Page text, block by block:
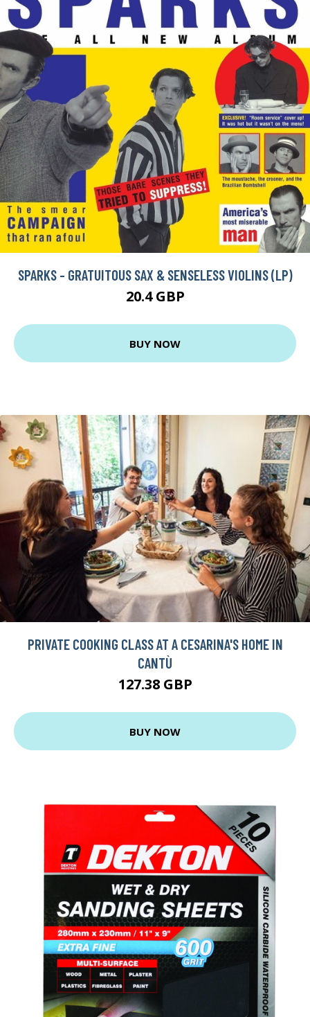
SPARKS - GRATUITOUS SAX & SENSELESS VIOLINS (LP)
20.4 GBP
BUY NOW
PRIVATE COOKING CLASS AT A CESARINA'S HOME IN
CANTÙ
127.38 GBP
BUY NOW